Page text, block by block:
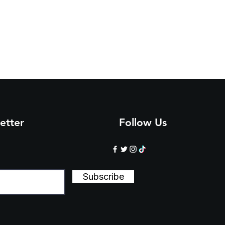
Follow Us
Subscribe